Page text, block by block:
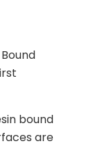
bound
are